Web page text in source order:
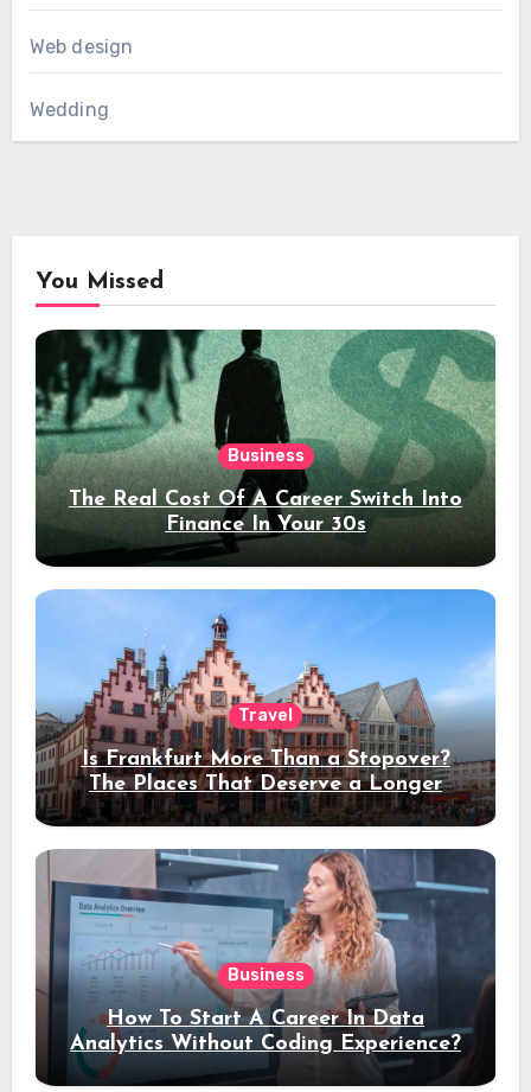
Web design
Wedding
You Missed
Business
The Real Cost Of A Career Switch Into
Finance In Your 30s
Travel
Is Frankfurt More Than a Stopover?
The Places That Deserve a Longer
Stay
Business
How To Start A Career In Data
Analytics Without Coding Experience?